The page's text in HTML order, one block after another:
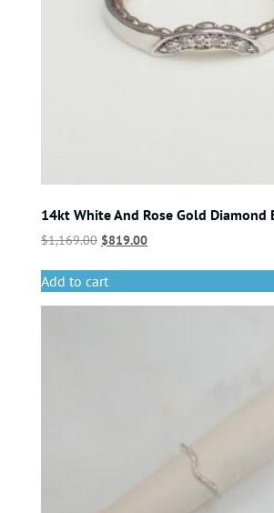
14kt White And Rose Gold Diamond
$1,169.00 $819.00
Add to cart